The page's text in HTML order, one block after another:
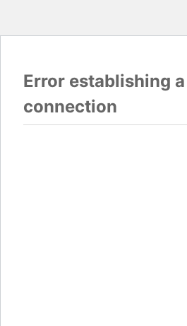
Error establishing
connection